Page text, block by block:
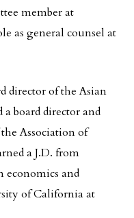
member at
as general counsel at
director of the Asian
board director and
Association of
a J.D. from
economics and
of California at